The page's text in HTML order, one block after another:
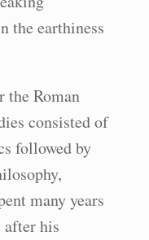
the earthiness
the Roman
consisted of
followed by
many years
his